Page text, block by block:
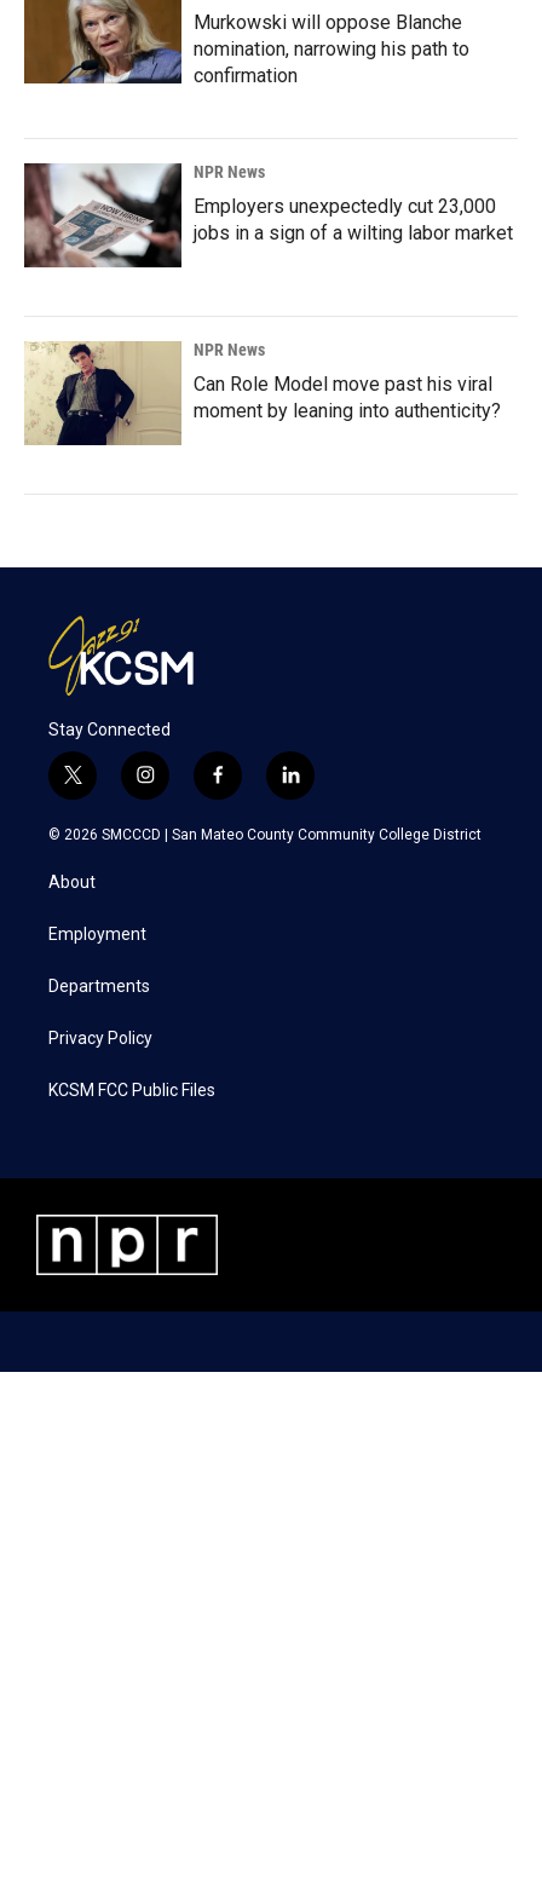
Murkowski will oppose Blanche
nomination, narrowing his path to
confirmation
NPR News
Employers unexpectedly cut 23,000
jobs in a sign of a wilting labor market
NPR News
Can Role Model move past his viral
moment by leaning into authenticity?
Stay Connected
t
w
i
e
i
n
s
a
f
a
c
l
i
n
k
© 2026 SMCCCD | San Mateo County Community College District
About
Employment
Departments
Privacy Policy
KCSM FCC Public Files